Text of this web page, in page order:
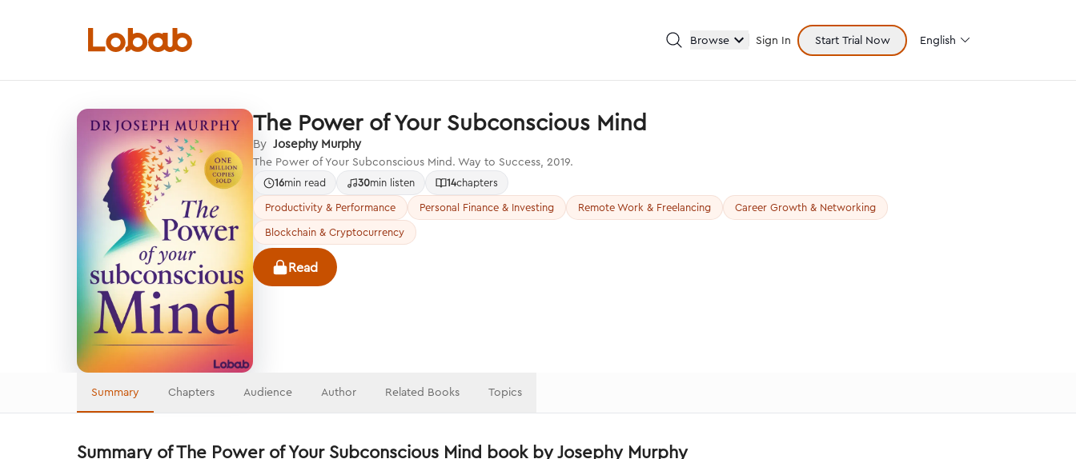
Browse Sign In Start Trial Now English
Categories
Hmm!
There are no books in shelf yet.
The Power of Your Subconscious Mind
By Josephy Murphy
The Power of Your Subconscious Mind. Way to Success, 2019.
16min read 30min listen 14chapters
Productivity & Performance
Personal Finance & Investing Remote Work & Freelancing
Career Growth & Networking
Blockchain & Cryptocurrency
Read
Summary Chapters Audience Author Related Books Topics
Summary of The Power of Your Subconscious Mind book by Josephy Murphy